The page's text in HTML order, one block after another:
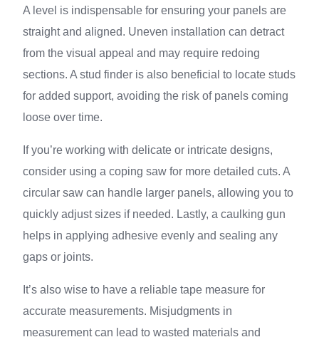
A level is indispensable for ensuring your panels are
straight and aligned. Uneven installation can detract
from the visual appeal and may require redoing
sections. A stud finder is also beneficial to locate studs
for added support, avoiding the risk of panels coming
loose over time.
If you’re working with delicate or intricate designs,
consider using a coping saw for more detailed cuts. A
circular saw can handle larger panels, allowing you to
quickly adjust sizes if needed. Lastly, a caulking gun
helps in applying adhesive evenly and sealing any
gaps or joints.
It’s also wise to have a reliable tape measure for
accurate measurements. Misjudgments in
measurement can lead to wasted materials and